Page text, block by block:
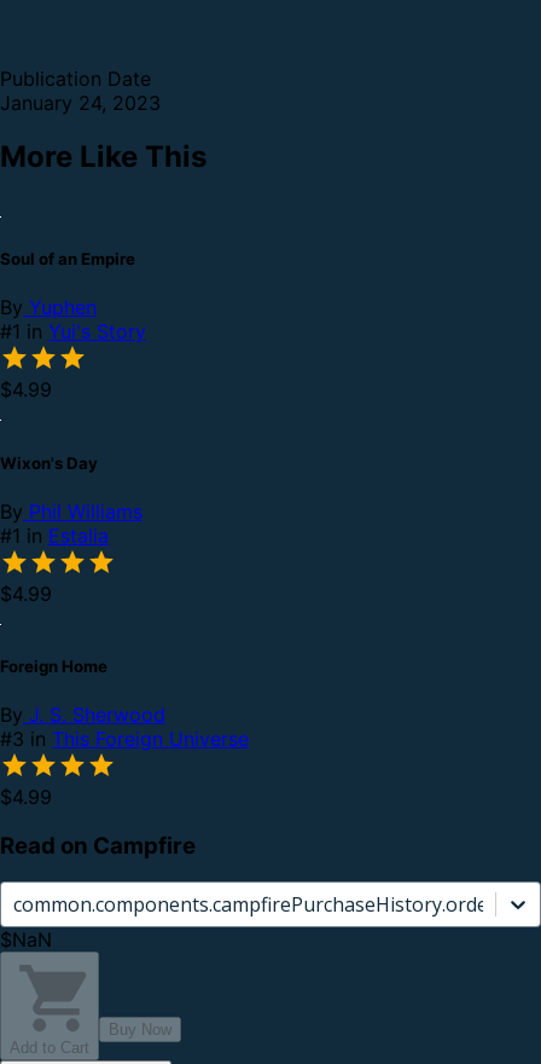
Publication Date
January 24, 2023
More Like This
Soul of an Empire
By Yuphen
#1 in Yui's Story
$4.99
Wixon's Day
By Phil Williams
#1 in Estalia
$4.99
Foreign Home
By J. S. Sherwood
#3 in This Foreign Universe
$4.99
Read on Campfire
$NaN
Add to Cart
Buy Now